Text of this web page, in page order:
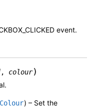
event.
, colour)
) – Set the